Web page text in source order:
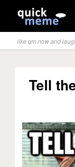
like qm now and
Tell